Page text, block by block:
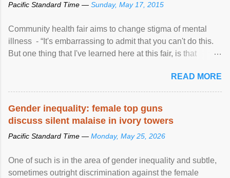
Pacific Standard Time — Sunday, May 17, 2015
Community health fair aims to change stigma of mental
illness - “It's embarrassing to admit that you can't do this.
But one thing that I've learned here at this fair, is that
READ MORE
Gender inequality: female top guns
discuss silent malaise in ivory towers
Pacific Standard Time — Monday, May 25, 2026
One of such is in the area of gender inequality and subtle,
sometimes outright discrimination against the female